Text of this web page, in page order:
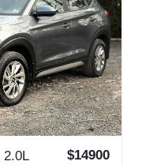
2.0L $14900